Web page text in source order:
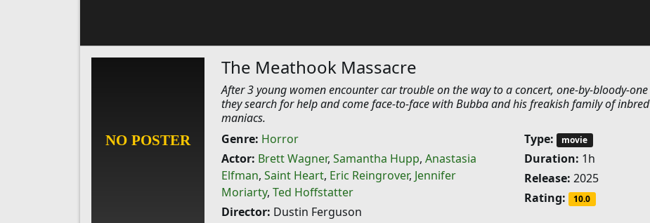
The Meathook Massacre
After 3 young women encounter car trouble on the way to a concert, one-by-bloody-one
they search for help and come face-to-face with Bubba and his freakish family of inbred
maniacs.
Genre: Horror
Actor: Brett Wagner, Samantha Hupp, Anastasia
Elfman, Saint Heart, Eric Reingrover, Jennifer
Moriarty, Ted Hoffstatter
Director: Dustin Ferguson
Type: movie
Duration: 1h
Release: 2025
Rating:
10.0